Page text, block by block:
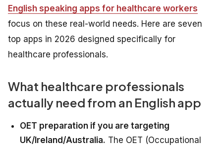
English speaking apps for healthcare workers
focus on these real-world needs. Here are seven
top apps in 2026 designed specifically for
healthcare professionals.
What healthcare professionals
actually need from an English app
OET preparation if you are targeting
UK/Ireland/Australia. The OET (Occupational